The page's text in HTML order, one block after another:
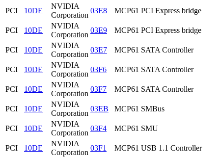
PCI 10DE
NVIDIA
Corporation
03E8 MCP61 PCI Express bridge
PCI 10DE
NVIDIA
Corporation
03E9 MCP61 PCI Express bridge
PCI 10DE
NVIDIA
Corporation
03E7 MCP61 SATA Controller
PCI 10DE
NVIDIA
Corporation
03F6 MCP61 SATA Controller
PCI 10DE
NVIDIA
Corporation
03F7 MCP61 SATA Controller
PCI 10DE
NVIDIA
Corporation
03EB MCP61 SMBus
PCI 10DE
NVIDIA
Corporation
03F4 MCP61 SMU
PCI 10DE
NVIDIA
Corporation
03F1 MCP61 USB 1.1 Controller